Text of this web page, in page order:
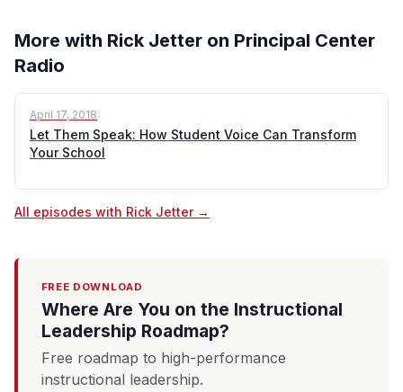
More with Rick Jetter on Principal Center
Radio
April 17, 2018
Let Them Speak: How Student Voice Can Transform
Your School
All episodes with Rick Jetter →
FREE DOWNLOAD
Where Are You on the Instructional
Leadership Roadmap?
Free roadmap to high-performance
instructional leadership.